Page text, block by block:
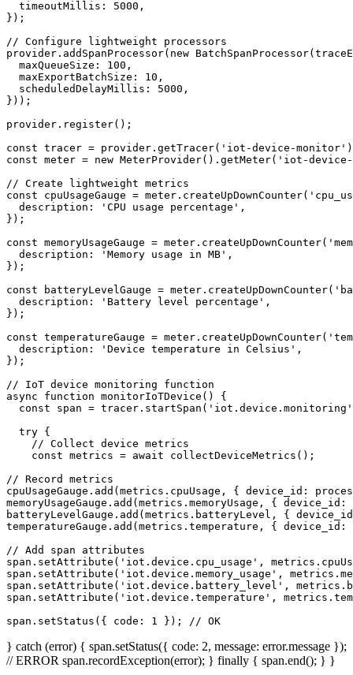
  timeoutMillis: 5000,
});
// Configure lightweight processors
provider.addSpanProcessor(new
  maxQueueSize: 100,
  maxExportBatchSize: 10,
  scheduledDelayMillis: 5000,
}));
provider.register();
const tracer = provider.getTracer('iot-device-
const meter = new MeterProvider().getMeter('iot-
// Create lightweight metrics
const cpuUsageGauge =
  description: 'CPU usage percentage',
});
const memoryUsageGauge =
  description: 'Memory usage in MB',
});
const batteryLevelGauge =
  description: 'Battery level percentage',
});
const temperatureGauge =
  description: 'Device temperature in Celsius',
});
// IoT device monitoring function
async function monitorIoTDevice() {
const span =
  try {
    // Collect device metrics
    const metrics = await collectDeviceMetrics();
// Record metrics
cpuUsageGauge.add(metrics.cpuUsage, { device_id:
memoryUsageGauge.add(metrics.memoryUsage, {
batteryLevelGauge.add(metrics.batteryLevel, {
temperatureGauge.add(metrics.temperature, { device_id:
// Add span attributes
span.setAttribute('iot.device.cpu_usage',
span.setAttribute('iot.device.memory_usage',
span.setAttribute('iot.device.battery_level',
span.setAttribute('iot.device.temperature',
span.setStatus({ code: 1 }); // OK
} catch (error) { span.setStatus({ code: 2, message: error.message });
// ERROR span.recordException(error); } finally { span.end(); } }